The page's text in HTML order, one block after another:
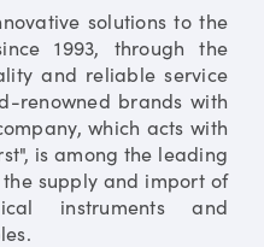
solutions to the
1993, through the
and reliable service
renowned brands with
which acts with
is among the leading
supply and import of
instruments and